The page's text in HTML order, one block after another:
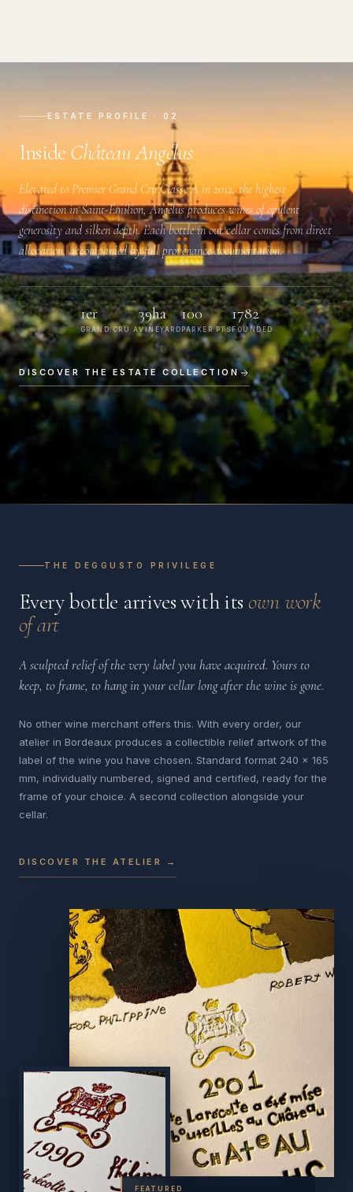
ESTATE PROFILE · 02
Inside Château Angélus
Elevated to Premier Grand Cru Classé A in 2012, the highest
distinction in Saint-Émilion, Angélus produces wines of opulent
generosity and silken depth. Each bottle in our cellar comes from direct
allocation, accompanied by full provenance documentation.
1er
GRAND CRU A
39ha
VINEYARD
100
PARKER PTS
1782
FOUNDED
DISCOVER THE ESTATE COLLECTION
THE DEGGUSTO PRIVILEGE
Every bottle arrives with its own work
of art
A sculpted relief of the very label you have acquired. Yours to
keep, to frame, to hang in your cellar long after the wine is gone.
No other wine merchant offers this. With every order, our
atelier in Bordeaux produces a collectible relief artwork of the
label of the wine you have chosen. Standard format 240 x 165
mm, individually numbered, signed and certified, ready for the
frame of your choice. A second collection alongside your
cellar.
DISCOVER THE ATELIER →
FEATURED